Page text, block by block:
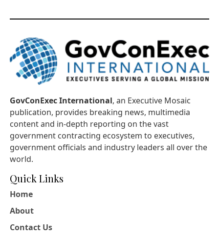
GovConExec International, an Executive Mosaic
publication, provides breaking news, multimedia
content and in-depth reporting on the vast
government contracting ecosystem to executives,
government officials and industry leaders all over the
world.
Quick Links
Home
About
Contact Us